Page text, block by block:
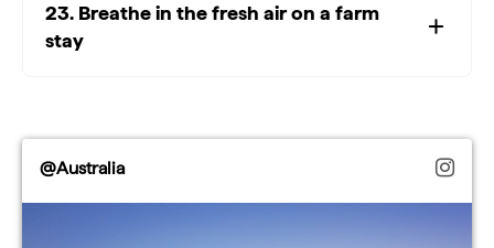
23. Breathe in the fresh air on a farm
stay
@Australia